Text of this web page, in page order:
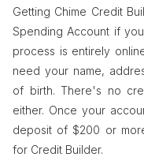
Getting Chime Credit
Spending Account if
process is entirely
need your name,
of birth. There's no
either. Once your
deposit of $200 or
for Credit Builder.